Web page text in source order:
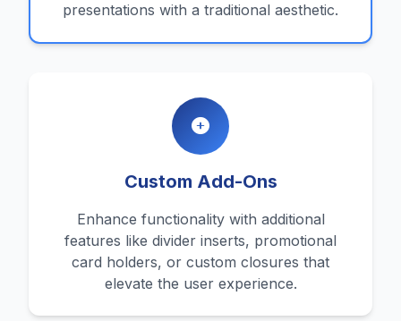
presentations with a traditional aesthetic.
Custom Add-Ons
Enhance functionality with additional
features like divider inserts, promotional
card holders, or custom closures that
elevate the user experience.